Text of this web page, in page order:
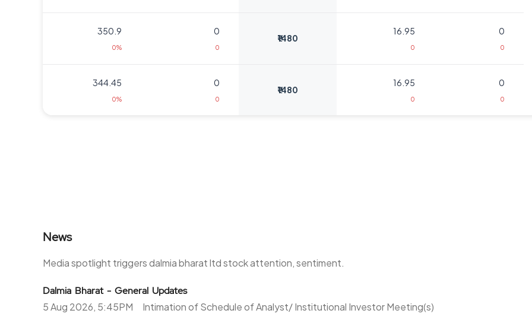
350.9
0%
0
0
₹1480
16.95
0
0
0
344.45
0%
0
0
₹1480
16.95
0
0
0
311.3
0% 0 0.05
News
Media spotlight triggers dalmia bharat ltd stock attention, sentiment.
Dalmia Bharat - General Updates
5 Aug 2026, 5:45PM
Intimation of Schedule of Analyst/ Institutional Investor Meeting(s)